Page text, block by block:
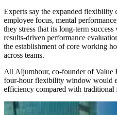
Experts say the expanded
employee focus, mental
they stress that its long-term
results-driven performance
the establishment of core working
across teams.
Ali Aljumhour, co-founder of Value
four-hour flexibility window would
efficiency compared with traditional